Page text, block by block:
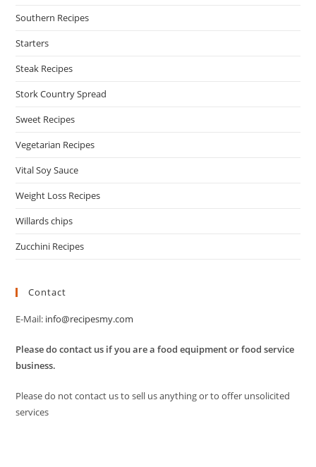
Southern Recipes
Starters
Steak Recipes
Stork Country Spread
Sweet Recipes
Vegetarian Recipes
Vital Soy Sauce
Weight Loss Recipes
Willards chips
Zucchini Recipes
Contact
E-Mail: info@recipesmy.com
Please do contact us if you are a food equipment or food service
business.
Please do not contact us to sell us anything or to offer unsolicited
services